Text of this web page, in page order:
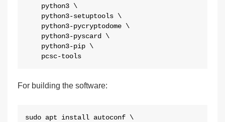
    pcsc-tools
For building the software:
sudo apt install autoconf \